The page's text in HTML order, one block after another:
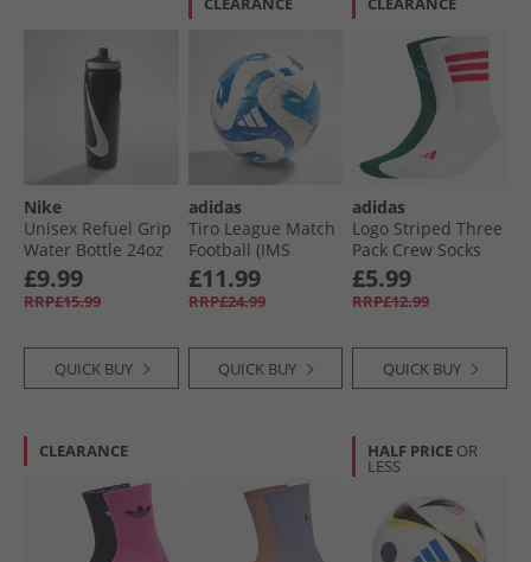
Nike
Unisex Refuel Grip
Water Bottle 24oz
Black/​Black/​White
£9.99
RRP£15.99
QUICK BUY
adidas
Tiro League Match
Football (IMS
Certified) White/​
Team Royal Blue/​
Light Blue
£11.99
RRP£24.99
QUICK BUY
adidas
Logo Striped Three
Pack Crew Socks
White/​White/​
Powder Plum
£5.99
RRP£12.99
QUICK BUY
CLEARANCE HALF PRICE OR
LESS